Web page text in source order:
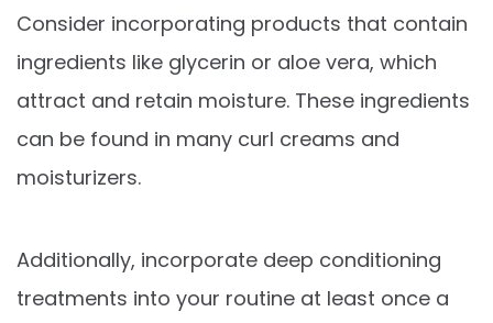
Consider incorporating products that contain
ingredients like glycerin or aloe vera, which
attract and retain moisture. These ingredients
can be found in many curl creams and
moisturizers.
Additionally, incorporate deep conditioning
treatments into your routine at least once a